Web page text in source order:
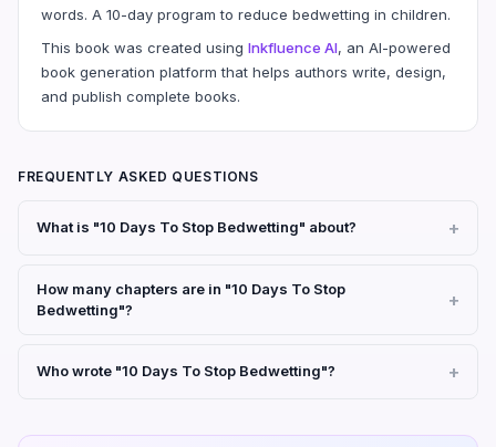
words. A 10-day program to reduce bedwetting in children.
This book was created using Inkfluence AI, an AI-powered
book generation platform that helps authors write, design,
and publish complete books.
FREQUENTLY ASKED QUESTIONS
What is "10 Days To Stop Bedwetting" about?
How many chapters are in "10 Days To Stop
Bedwetting"?
Who wrote "10 Days To Stop Bedwetting"?